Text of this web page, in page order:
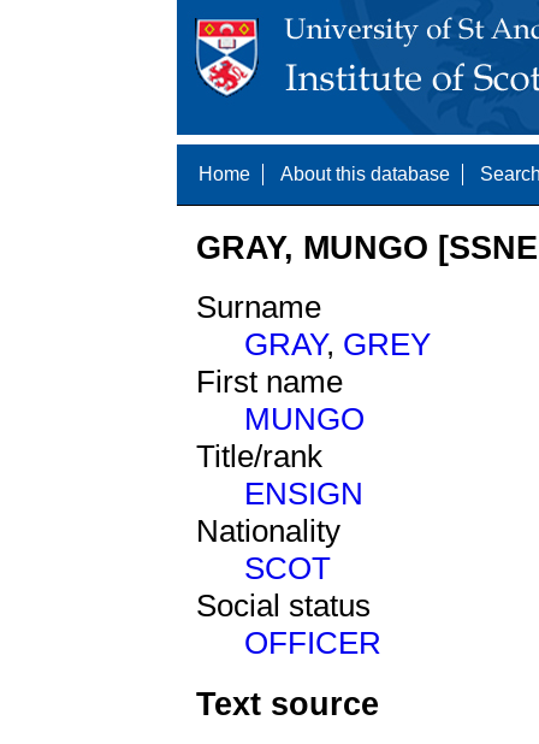
Home About this database
GRAY, MUNGO
Surname
GRAY, GREY
First name
MUNGO
Title/rank
ENSIGN
Nationality
SCOT
Social status
OFFICER
Text source